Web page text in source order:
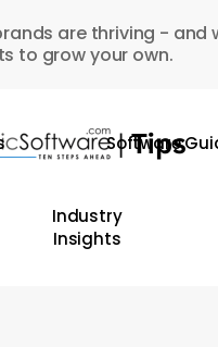
are thriving - and
to grow your own.
Software
Industry
Insights